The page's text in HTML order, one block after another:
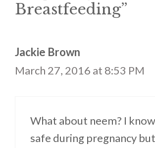
Breastfeeding”
Jackie Brown
March 27, 2016 at 8:53 PM
What about neem? I
safe during pregnancy